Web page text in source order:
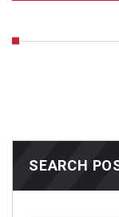
SEARCH